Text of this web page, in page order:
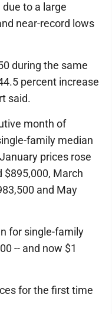
to a large
near-record lows
during the same
percent increase
said.
month of
family median
prices rose
$895,000, March
and May
for single-family
-- and now $1
for the first time